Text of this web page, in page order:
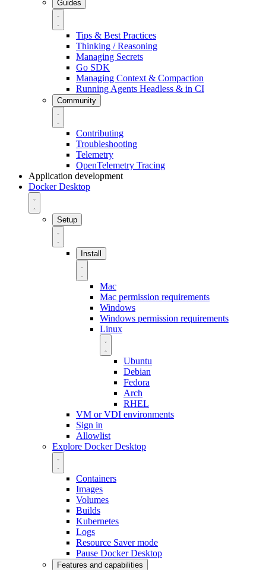
Guides
Tips & Best Practices
Thinking / Reasoning
Managing Secrets
Go SDK
Managing Context & Compaction
Running Agents Headless & in CI
Community
Contributing
Troubleshooting
Telemetry
OpenTelemetry Tracing
Application development
Docker Desktop
Setup
Install
Mac
Mac permission requirements
Windows
Windows permission requirements
Linux
Ubuntu
Debian
Fedora
Arch
RHEL
VM or VDI environments
Sign in
Allowlist
Explore Docker Desktop
Containers
Images
Volumes
Builds
Kubernetes
Logs
Resource Saver mode
Pause Docker Desktop
Features and capabilities